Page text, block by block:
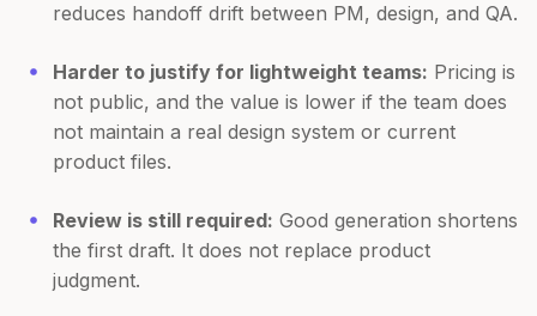
reduces handoff drift between PM, design, and QA.
Harder to justify for lightweight teams: Pricing is
not public, and the value is lower if the team does
not maintain a real design system or current
product files.
Review is still required: Good generation shortens
the first draft. It does not replace product
judgment.